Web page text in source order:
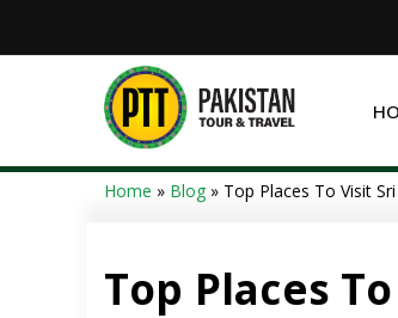
Home » Blog » Top Places To Visit
Top Places